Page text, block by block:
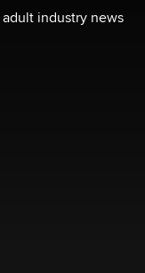
for feedback
Angeles, never
industry news